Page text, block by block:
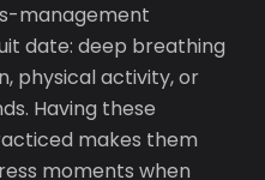
management
date: deep breathing
physical activity, or
Having these
makes them
moments when